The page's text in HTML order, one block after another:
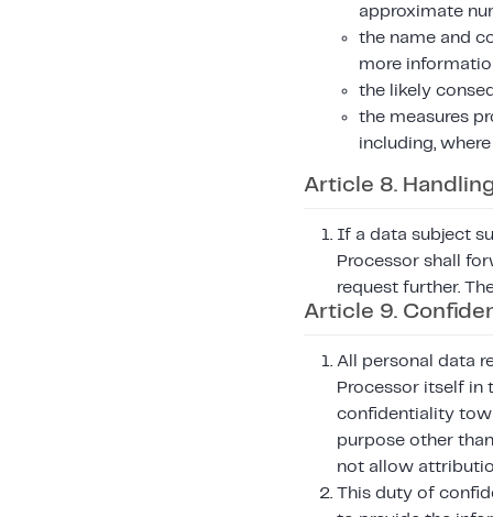
approximate
the name and
more
the likely
the measures
including,
Article 8.
If a data subject
Processor shall
request further.
Article 9.
All personal data
Processor itself in
confidentiality
purpose other
not allow
This duty of